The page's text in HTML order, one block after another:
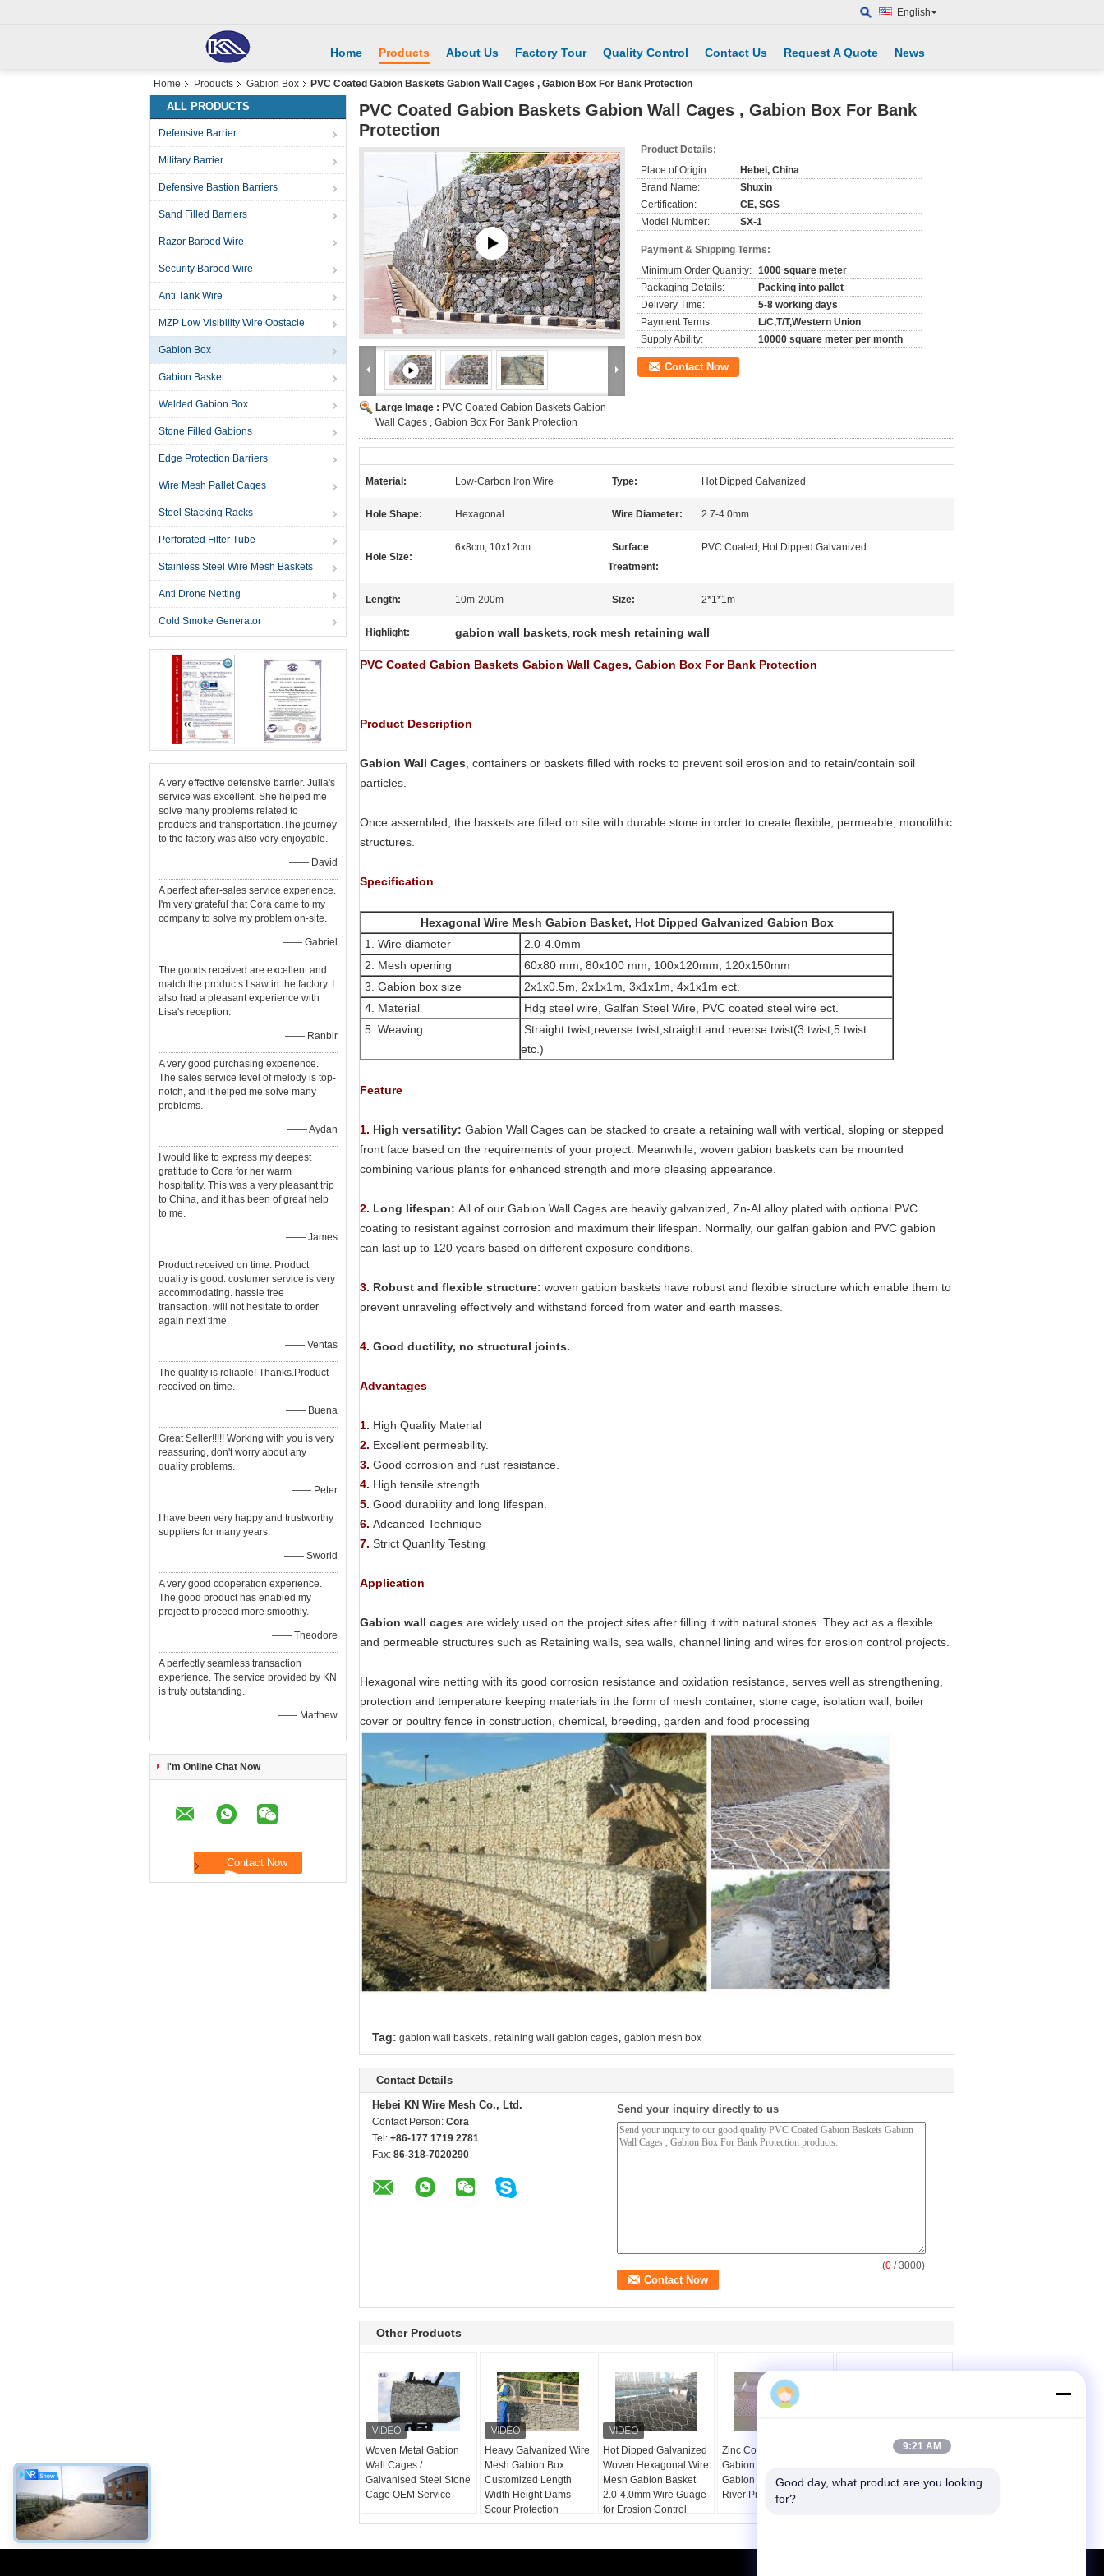
English
Home Products About Us Factory Tour Quality Control Contact Us Request A Quote News
Home Products Gabion Box PVC Coated Gabion Baskets Gabion Wall Cages , Gabion Box For Bank Protection
ALL PRODUCTS
Defensive Barrier
Military Barrier
Defensive Bastion Barriers
Sand Filled Barriers
Razor Barbed Wire
Security Barbed Wire
Anti Tank Wire
MZP Low Visibility Wire Obstacle
Gabion Box
Gabion Basket
Welded Gabion Box
Stone Filled Gabions
Edge Protection Barriers
Wire Mesh Pallet Cages
Steel Stacking Racks
Perforated Filter Tube
Stainless Steel Wire Mesh Baskets
Anti Drone Netting
Cold Smoke Generator
A very effective defensive barrier. Julia's
service was excellent. She helped me
solve many problems related to
products and transportation.The journey
to the factory was also very enjoyable.
—— David
A perfect after-sales service experience.
I'm very grateful that Cora came to my
company to solve my problem on-site.
—— Gabriel
The goods received are excellent and
match the products I saw in the factory. I
also had a pleasant experience with
Lisa's reception.
—— Ranbir
A very good purchasing experience.
The sales service level of melody is top-
notch, and it helped me solve many
problems.
—— Aydan
I would like to express my deepest
gratitude to Cora for her warm
hospitality. This was a very pleasant trip
to China, and it has been of great help
to me.
—— James
Product received on time. Product
quality is good. costumer service is very
accommodating. hassle free
transaction. will not hesitate to order
again next time.
—— Ventas
The quality is reliable! Thanks.Product
received on time.
—— Buena
Great Seller!!!!! Working with you is very
reassuring, don't worry about any
quality problems.
—— Peter
I have been very happy and trustworthy
suppliers for many years.
—— Sworld
A very good cooperation experience.
The good product has enabled my
project to proceed more smoothly.
—— Theodore
A perfectly seamless transaction
experience. The service provided by KN
is truly outstanding.
—— Matthew
I'm Online Chat Now
PVC Coated Gabion Baskets Gabion Wall Cages , Gabion Box For Bank
Protection
Large Image : PVC Coated Gabion Baskets Gabion
Wall Cages , Gabion Box For Bank Protection
Product Details:
Place of Origin:
Hebei, China
Brand Name:
Shuxin
Certification:
CE, SGS
Model Number:
SX-1
Payment & Shipping Terms:
Minimum Order Quantity: 1000 square meter
Packaging Details:
Packing into pallet
Delivery Time:
5-8 working days
Payment Terms:
L/C,T/T,Western Union
Supply Ability:
10000 square meter per month
Contact Now
Material: Low-Carbon Iron Wire Type: Hot Dipped Galvanized
Hole Shape: Hexagonal Wire Diameter: 2.7-4.0mm
Hole Size:
6x8cm, 10x12cm
Surface
Treatment:
PVC Coated, Hot Dipped Galvanized
Length: 10m-200m Size: 2*1*1m
Highlight: gabion wall baskets, rock mesh retaining wall
PVC Coated Gabion Baskets Gabion Wall Cages, Gabion Box For Bank Protection
Product Description
Gabion Wall Cages , containers or baskets filled with rocks to prevent soil erosion and to retain/contain soil
particles.
Once assembled, the baskets are filled on site with durable stone in order to create flexible, permeable, monolithic
structures.
Specification
Hexagonal Wire Mesh Gabion Basket, Hot Dipped Galvanized Gabion Box
1. Wire diameter
2.0-4.0mm
2. Mesh opening
60x80 mm, 80x100 mm, 100x120mm, 120x150mm
3. Gabion box size
2x1x0.5m, 2x1x1m, 3x1x1m, 4x1x1m ect.
4. Material
Hdg steel wire, Galfan Steel Wire, PVC coated steel wire ect.
5. Weaving Straight twist,reverse twist,straight and reverse twist(3 twist,5 twist
etc.)
Feature
1. High versatility: Gabion Wall Cages can be stacked to create a retaining wall with vertical, sloping or stepped
front face based on the requirements of your project. Meanwhile, woven gabion baskets can be mounted
combining various plants for enhanced strength and more pleasing appearance.
2. Long lifespan: All of our Gabion Wall Cages are heavily galvanized, Zn-Al alloy plated with optional PVC
coating to resistant against corrosion and maximum their lifespan. Normally, our galfan gabion and PVC gabion
can last up to 120 years based on different exposure conditions.
3. Robust and flexible structure: woven gabion baskets have robust and flexible structure which enable them to
prevent unraveling effectively and withstand forced from water and earth masses.
4. Good ductility, no structural joints.
Advantages
1. High Quality Material
2. Excellent permeability.
3. Good corrosion and rust resistance.
4. High tensile strength.
5. Good durability and long lifespan.
6. Adcanced Technique
7. Strict Quanlity Testing
Application
Gabion wall cages are widely used on the project sites after filling it with natural stones. They act as a flexible
and permeable structures such as Retaining walls, sea walls, channel lining and wires for erosion control projects.
Hexagonal wire netting with its good corrosion resistance and oxidation resistance, serves well as strengthening,
protection and temperature keeping materials in the form of mesh container, stone cage, isolation wall, boiler
cover or poultry fence in construction, chemical, breeding, garden and food processing
Tag: gabion wall baskets, retaining wall gabion cages, gabion mesh box
Contact Details
Hebei KN Wire Mesh Co., Ltd.
Contact Person: Cora
Tel: +86-177 1719 2781
Fax: 86-318-7020290
Send your inquiry directly to us
(0 / 3000)
Other Products
Woven Metal Gabion
Wall Cages /
Galvanised Steel Stone
Cage OEM Service
Heavy Galvanized Wire
Mesh Gabion Box
Customized Length
Width Height Dams
Scour Protection
Hot Dipped Galvanized
Woven Hexagonal Wire
Mesh Gabion Basket
2.0-4.0mm Wire Guage
for Erosion Control
Project
Zinc Coat 80 * 100 Mm
Gabion Wall Cages /
Gabion Basket Cage
River Protection
80X100 PVC Coating
Wire Mesh Baskets
9:21 AM
Good day, what product are you looking
for?